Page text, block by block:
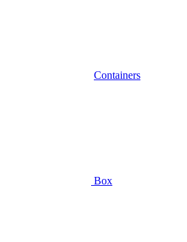
Containers
Box